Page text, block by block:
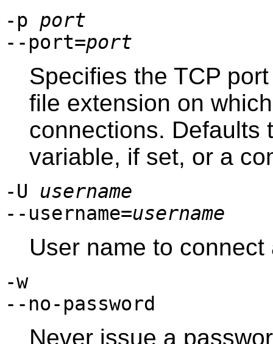
-p port
--port=port
Specifies the TCP
file extension on
connections. Defaults
variable, if set, or a
-U username
--username=username
User name to connect
-w
--no-password
Never issue a